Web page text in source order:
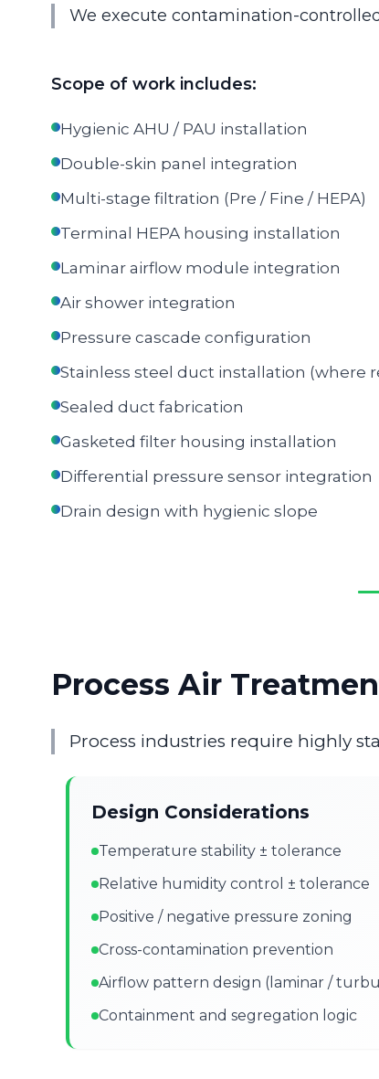
We execute contamination-
Scope of work includes:
Hygienic AHU / PAU installation
Double-skin panel integration
Multi-stage filtration (Pre / Fine / HEPA)
Terminal HEPA housing installation
Laminar airflow module integration
Air shower integration
Pressure cascade configuration
Stainless steel duct installation (where
Sealed duct fabrication
Gasketed filter housing installation
Differential pressure sensor integration
Drain design with hygienic slope
Process Air
Process industries require highly
Design Considerations
Temperature stability ± tolerance
Relative humidity control ± tolerance
Positive / negative pressure zoning
Cross-contamination prevention
Airflow pattern design (laminar /
Containment and segregation logic